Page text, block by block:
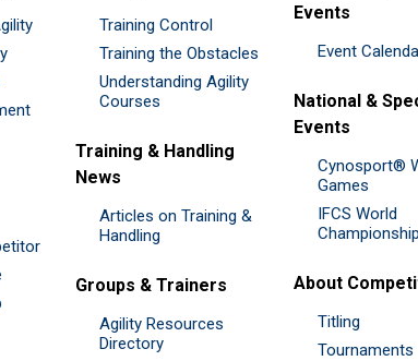
Training Control
Training the Obstacles
Understanding Agility
Courses
Training & Handling
News
Articles on Training &
Handling
Groups & Trainers
Agility Resources
Directory
Events
Event
National &
Events
Cynosport®
Games
IFCS World
About
Titling
Tournaments